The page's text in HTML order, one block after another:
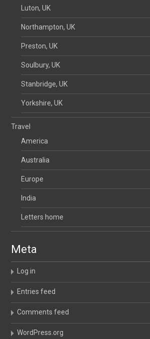
Luton, UK
Northampton, UK
Preston, UK
Soulbury, UK
Stanbridge, UK
Yorkshire, UK
Travel
America
Australia
Europe
India
Letters home
Meta
Log in
Entries feed
Comments feed
WordPress.org